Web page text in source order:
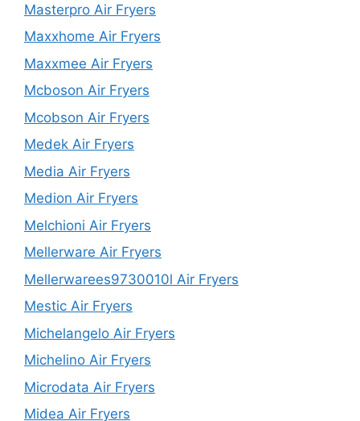
Masterpro Air Fryers
Maxxhome Air Fryers
Maxxmee Air Fryers
Mcboson Air Fryers
Mcobson Air Fryers
Medek Air Fryers
Media Air Fryers
Medion Air Fryers
Melchioni Air Fryers
Mellerware Air Fryers
Mellerwarees9730010l Air Fryers
Mestic Air Fryers
Michelangelo Air Fryers
Michelino Air Fryers
Microdata Air Fryers
Midea Air Fryers